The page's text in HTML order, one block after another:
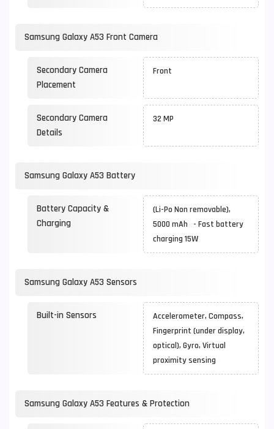
Samsung Galaxy A53 Front Camera
Secondary Camera
Placement
Front
Secondary Camera
Details
32 MP
Samsung Galaxy A53 Battery
Battery Capacity &
Charging
(Li-Po Non removable),
5000 mAh - Fast battery
charging 15W
Samsung Galaxy A53 Sensors
Built-in Sensors
Accelerometer, Compass,
Fingerprint (under display,
optical), Gyro, Virtual
proximity sensing
Samsung Galaxy A53 Features & Protection